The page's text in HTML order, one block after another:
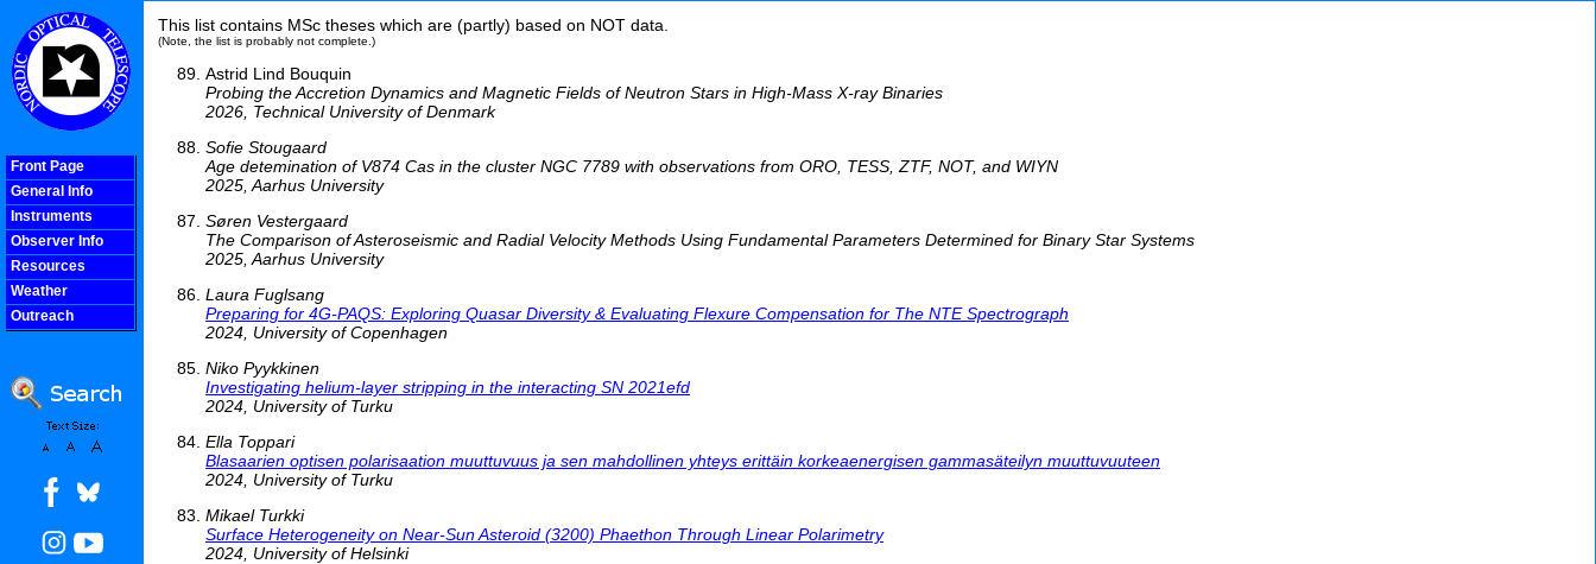
Front Page
General Info
Instruments
Observer Info
Resources
Weather
Outreach
This list contains MSc theses which are (partly) based on NOT data.
(Note, the list is probably not complete.)
Astrid Lind Bouquin
Probing the Accretion Dynamics and Magnetic Fields of Neutron Stars in High-Mass X-ray Binaries
2026, Technical University of Denmark
Sofie Stougaard
Age detemination of V874 Cas in the cluster NGC 7789 with observations from ORO, TESS, ZTF, NOT, and WIYN
2025, Aarhus University
Søren Vestergaard
The Comparison of Asteroseismic and Radial Velocity Methods Using Fundamental Parameters Determined for Binary Star Systems
2025, Aarhus University
Laura Fuglsang
Preparing for 4G-PAQS: Exploring Quasar Diversity & Evaluating Flexure Compensation for The NTE Spectrograph
2024, University of Copenhagen
Niko Pyykkinen
Investigating helium-layer stripping in the interacting SN 2021efd
2024, University of Turku
Ella Toppari
Blasaarien optisen polarisaation muuttuvuus ja sen mahdollinen yhteys erittäin korkeaenergisen gammasäteilyn muuttuvuuteen
2024, University of Turku
Mikael Turkki
Surface Heterogeneity on Near-Sun Asteroid (3200) Phaethon Through Linear Polarimetry
2024, University of Helsinki